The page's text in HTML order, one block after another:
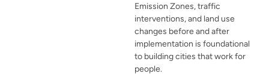
Emission Zones, traffic
interventions, and land use
changes before and after
implementation is foundational
to building cities that work for
people.